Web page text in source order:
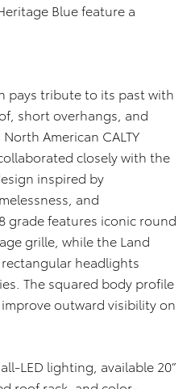
Blue feature a
pays tribute to its past with
short overhangs, and
North American CALTY
closely with the
inspired by
and
grade features iconic round
grille, while the Land
headlights
The squared body profile
outward visibility on
LED lighting, available 20”